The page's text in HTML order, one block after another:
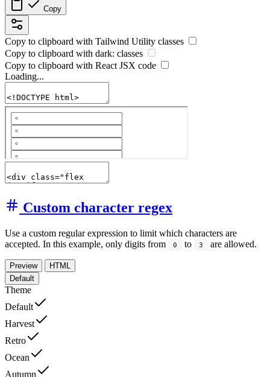
Copy
Copy to clipboard with Tailwind Utility classes
Copy to clipboard with dark: classes
Copy to clipboard with ReactJSX code
Loading...
Custom character regex
Use a custom regular expression to limit which characters are
accepted. In this example, only digits from
0 to 3 are allowed.
Preview
HTML
Default
Theme
Default
Harvest
Retro
Ocean
Autumn